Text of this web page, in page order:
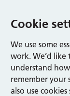
Cookie
We use some
work. We’d
understand
remember your
also use